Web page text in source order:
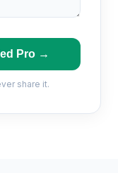
Pro →
share it.